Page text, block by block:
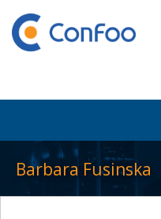
Barbara Fusinska